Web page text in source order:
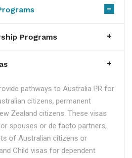
Programs
pathways to Australia PR for
citizens, permanent
Zealand citizens. These visas
spouses or de facto partners,
of Australian citizens or
Child visas for dependent